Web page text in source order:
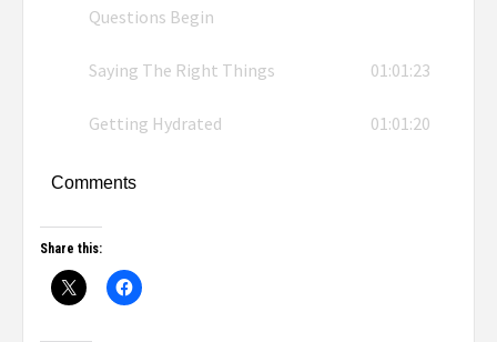
Questions Begin
Saying The Right Things 01:01:23
Getting Hydrated 01:01:20
Comments
Share this: